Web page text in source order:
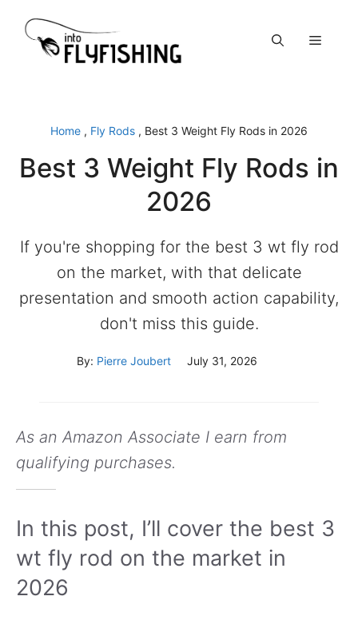
content
Menu
Home , Fly Rods , Best 3 Weight Fly Rods in 2026
Best 3 Weight Fly Rods in
2026
If you're shopping for the best 3 wt fly rod
on the market, with that delicate
presentation and smooth action capability,
don't miss this guide.
By: Pierre Joubert July 31, 2026
As an Amazon Associate I earn from
qualifying purchases.
In this post, I’ll cover the best 3
wt fly rod on the market in
2026